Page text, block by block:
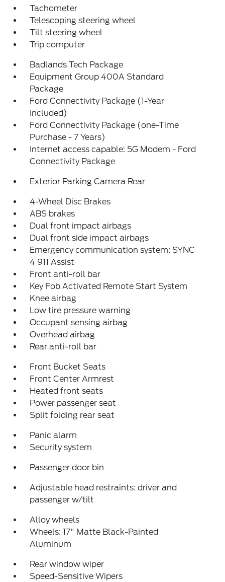
Tachometer
Telescoping steering wheel
Tilt steering wheel
Trip computer
Badlands Tech Package
Equipment Group 400A Standard
Package
Ford Connectivity Package (1-Year
Included)
Ford Connectivity Package (one-Time
Purchase - 7 Years)
Internet access capable: 5G Modem - Ford
Connectivity Package
Exterior Parking Camera Rear
4-Wheel Disc Brakes
ABS brakes
Dual front impact airbags
Dual front side impact airbags
Emergency communication system: SYNC
4 911 Assist
Front anti-roll bar
Key Fob Activated Remote Start System
Knee airbag
Low tire pressure warning
Occupant sensing airbag
Overhead airbag
Rear anti-roll bar
Front Bucket Seats
Front Center Armrest
Heated front seats
Power passenger seat
Split folding rear seat
Panic alarm
Security system
Passenger door bin
Adjustable head restraints: driver and
passenger w/tilt
Alloy wheels
Wheels: 17" Matte Black-Painted
Aluminum
Rear window wiper
Speed-Sensitive Wipers